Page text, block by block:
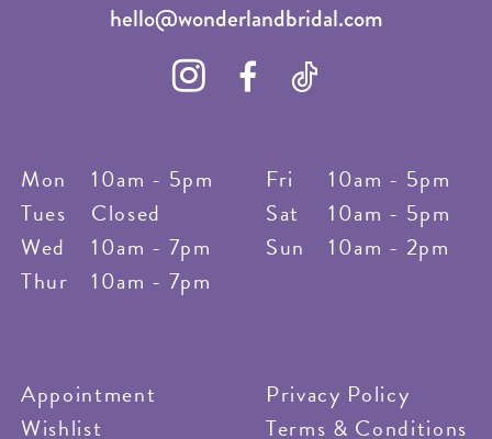
hello@wonderlandbridal.com
Mon
10am - 5pm
Tues
Closed
Wed
10am - 7pm
Thur
10am - 7pm
Fri
10am - 5pm
Sat
10am - 5pm
Sun
10am - 2pm
Appointment
Wishlist
Privacy Policy
Terms & Conditions